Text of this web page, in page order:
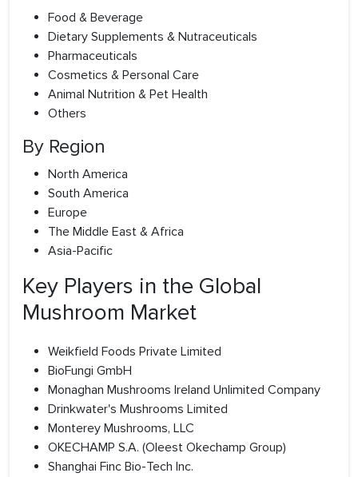
Food & Beverage
Dietary Supplements & Nutraceuticals
Pharmaceuticals
Cosmetics & Personal Care
Animal Nutrition & Pet Health
Others
By Region
North America
South America
Europe
The Middle East & Africa
Asia-Pacific
Key Players in the Global
Mushroom Market
Weikfield Foods Private Limited
BioFungi GmbH
Monaghan Mushrooms Ireland Unlimited Company
Drinkwater's Mushrooms Limited
Monterey Mushrooms, LLC
OKECHAMP S.A. (Oleest Okechamp Group)
Shanghai Finc Bio-Tech Inc.